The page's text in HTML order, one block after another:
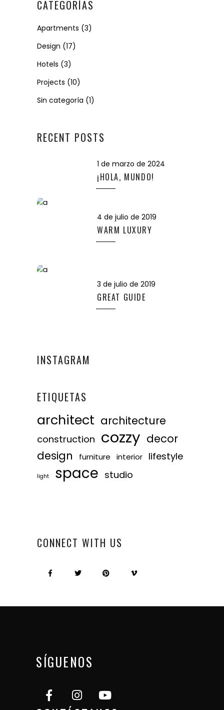
CATEGORÍAS
Apartments (3)
Design (17)
Hotels (3)
Projects (10)
Sin categoría (1)
RECENT POSTS
1 de marzo de 2024
¡HOLA, MUNDO!
4 de julio de 2019
WARM LUXURY
3 de julio de 2019
GREAT GUIDE
INSTAGRAM
ETIQUETAS
architect architecture
construction cozzy decor
design
furniture interior lifestyle
light space studio
CONNECT WITH US
SÍGUENOS